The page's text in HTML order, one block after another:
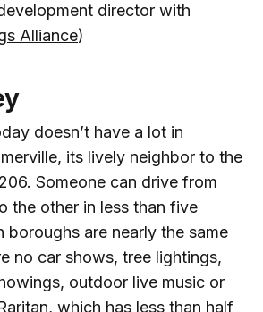
director with
Alliance)
doesn’t have a lot in
its lively neighbor to the
Someone can drive from
the other in less than five
boroughs are nearly the same
no car shows, tree lightings,
outdoor live music or
which has less than half